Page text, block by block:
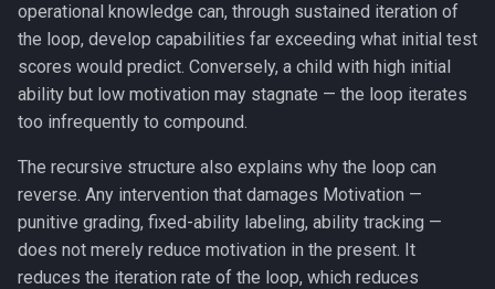
operational knowledge can, through sustained iteration of
the loop, develop capabilities far exceeding what initial test
scores would predict. Conversely, a child with high initial
ability but low motivation may stagnate — the loop iterates
too infrequently to compound.
The recursive structure also explains why the loop can
reverse. Any intervention that damages Motivation —
punitive grading, fixed-ability labeling, ability tracking —
does not merely reduce motivation in the present. It
reduces the iteration rate of the loop, which reduces